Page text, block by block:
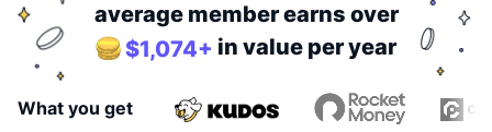
average member earns over
$1,074+ in value per year
What you get